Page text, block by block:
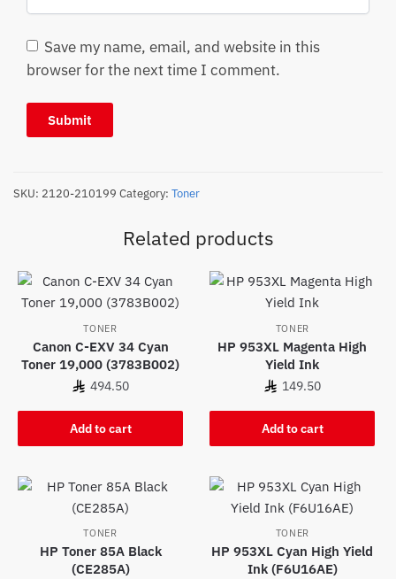
Save my name, email, and website in this
browser for the next time I comment.
SKU: 2120-210199 Category: Toner
Related products
TONER
Canon C-EXV 34 Cyan
Toner 19,000 (3783B002)
494.50
Add to cart
TONER
HP 953XL Magenta High
Yield Ink
149.50
Add to cart
TONER
HP Toner 85A Black
(CE285A)
TONER
HP 953XL Cyan High Yield
Ink (F6U16AE)